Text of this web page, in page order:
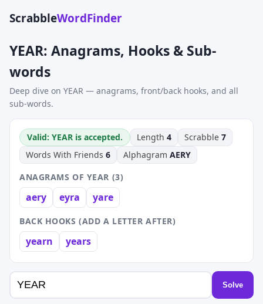
ScrabbleWordFinder
YEAR: Anagrams, Hooks & Sub-
words
Deep dive on YEAR — anagrams, front/back hooks, and all
sub-words.
Valid: YEAR is accepted. Length 4 Scrabble 7
Words With Friends 6 Alphagram AERY
ANAGRAMS OF YEAR (3)
aery eyra yare
BACK HOOKS (ADD A LETTER AFTER)
yearn years
Solve